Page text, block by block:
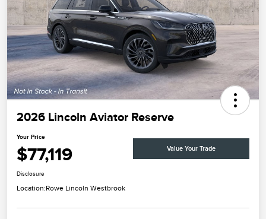
2026 Lincoln Aviator Reserve
Your Price
$77,119 Value Your Trade
Disclosure
Location:Rowe Lincoln Westbrook